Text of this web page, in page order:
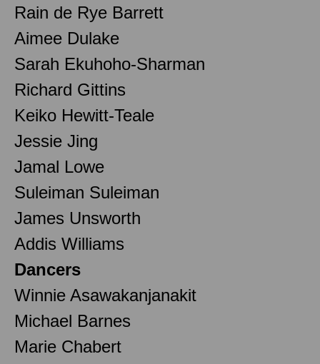
Rain de Rye Barrett
Aimee Dulake
Sarah Ekuhoho-Sharman
Richard Gittins
Keiko Hewitt-Teale
Jessie Jing
Jamal Lowe
Suleiman Suleiman
James Unsworth
Addis Williams
Dancers
Winnie Asawakanjanakit
Michael Barnes
Marie Chabert